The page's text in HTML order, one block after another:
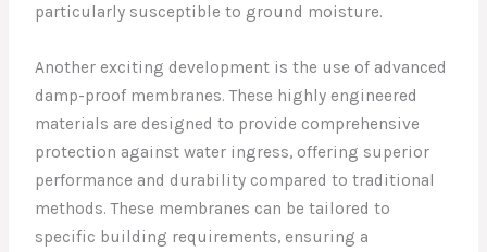
particularly susceptible to ground moisture.
Another exciting development is the use of advanced
damp-proof membranes. These highly engineered
materials are designed to provide comprehensive
protection against water ingress, offering superior
performance and durability compared to traditional
methods. These membranes can be tailored to
specific building requirements, ensuring a